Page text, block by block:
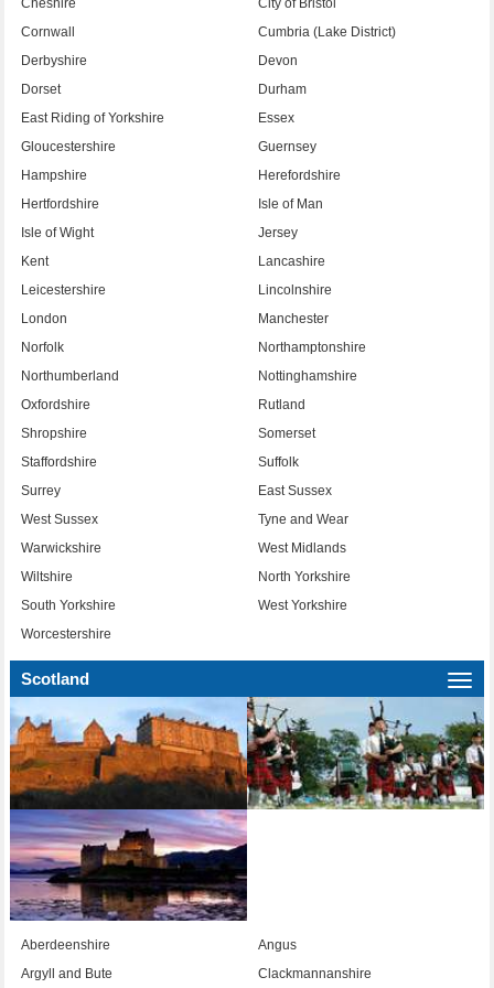
Cheshire
City of Bristol
Cornwall
Cumbria (Lake District)
Derbyshire
Devon
Dorset
Durham
East Riding of Yorkshire
Essex
Gloucestershire
Guernsey
Hampshire
Herefordshire
Hertfordshire
Isle of Man
Isle of Wight
Jersey
Kent
Lancashire
Leicestershire
Lincolnshire
London
Manchester
Norfolk
Northamptonshire
Northumberland
Nottinghamshire
Oxfordshire
Rutland
Shropshire
Somerset
Staffordshire
Suffolk
Surrey
East Sussex
West Sussex
Tyne and Wear
Warwickshire
West Midlands
Wiltshire
North Yorkshire
South Yorkshire
West Yorkshire
Worcestershire
Scotland
Aberdeenshire
Angus
Argyll and Bute
Clackmannanshire